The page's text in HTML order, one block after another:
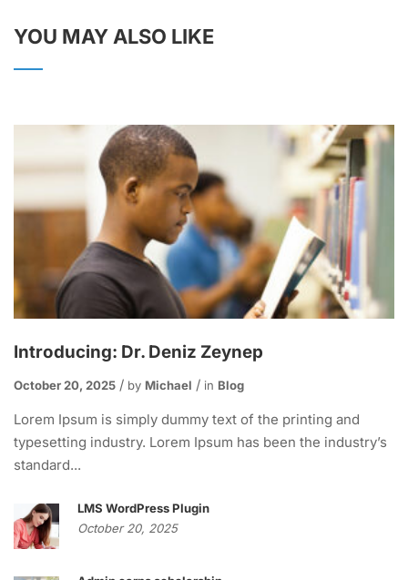
YOU MAY ALSO LIKE
Introducing: Dr. Deniz Zeynep
October 20, 2025 by Michael in Blog
Lorem Ipsum is simply dummy text of the printing and
typesetting industry. Lorem Ipsum has been the industry’s
standard...
LMS WordPress Plugin
October 20, 2025